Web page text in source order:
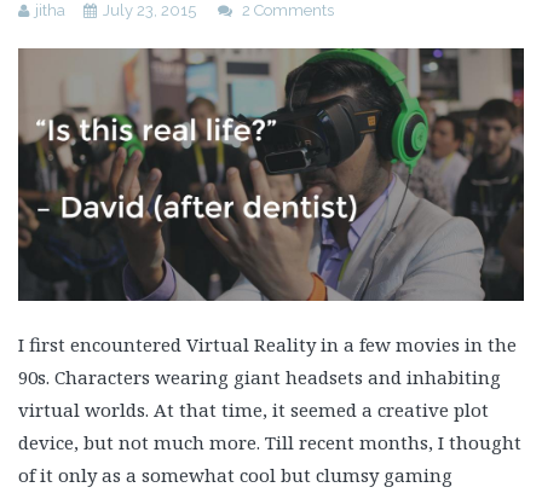
jitha July 23, 2015 2 Comments
I first encountered Virtual Reality in a few movies in the
90s. Characters wearing giant headsets and inhabiting
virtual worlds. At that time, it seemed a creative plot
device, but not much more. Till recent months, I thought
of it only as a somewhat cool but clumsy gaming